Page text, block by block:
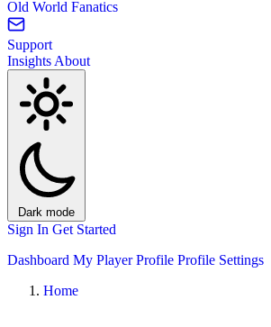
Old World Fanatics
Support
Insights About
Dark mode
Sign In Get Started
Dashboard My Player Profile Profile Settings
Home